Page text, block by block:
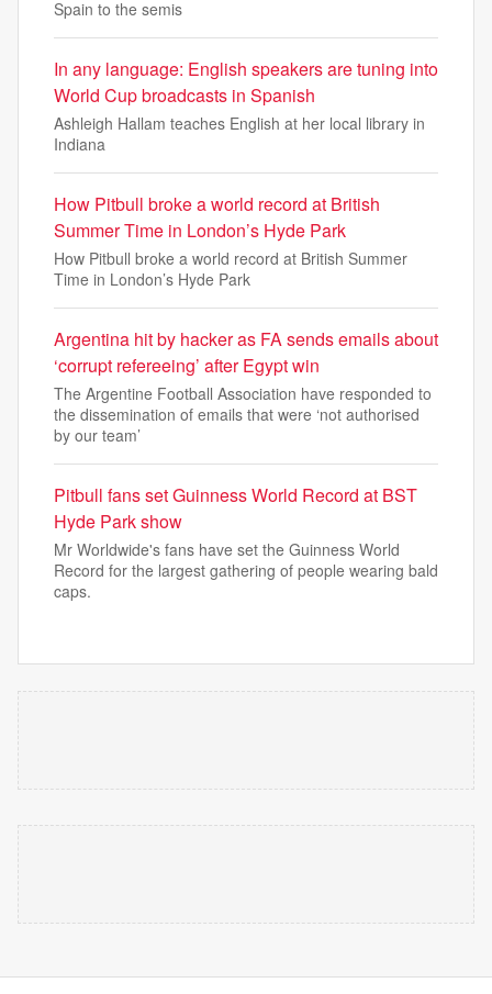
Spain to the semis
In any language: English speakers are tuning into
World Cup broadcasts in Spanish
Ashleigh Hallam teaches English at her local library in
Indiana
How Pitbull broke a world record at British
Summer Time in London’s Hyde Park
How Pitbull broke a world record at British Summer
Time in London’s Hyde Park
Argentina hit by hacker as FA sends emails about
‘corrupt refereeing’ after Egypt win
The Argentine Football Association have responded to
the dissemination of emails that were ‘not authorised
by our team’
Pitbull fans set Guinness World Record at BST
Hyde Park show
Mr Worldwide's fans have set the Guinness World
Record for the largest gathering of people wearing bald
caps.